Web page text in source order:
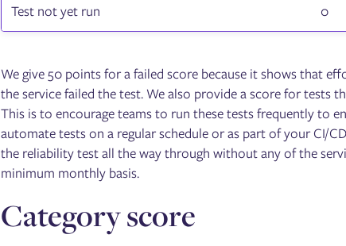
Test not yet run 0
We give 50 points for a failed score because it shows that
the service failed the test. We also provide a score for tests
This is to encourage teams to run these tests frequently to
automate tests on a regular schedule or as part of your CI/
the reliability test all the way through without any of the
minimum monthly basis.
Category score